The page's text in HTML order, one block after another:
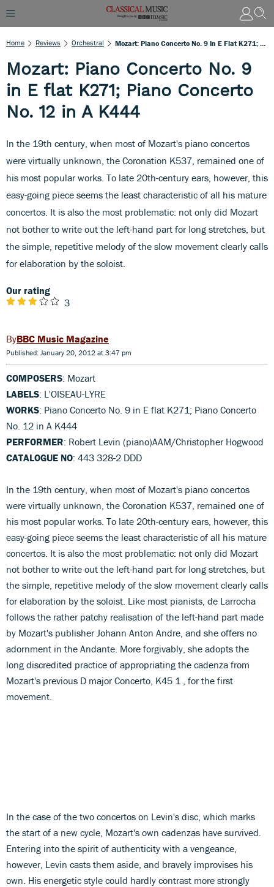
Home Reviews Orchestral
Mozart: Piano Concerto No. 9
in E flat K271; Piano Concerto
No. 12 in A K444
In the 19th century, when most of Mozart's piano concertos
were virtually unknown, the Coronation K537, remained one of
his most popular works. To late 20th-century ears, however, this
easy-going piece seems the least characteristic of all his mature
concertos. It is also the most problematic: not only did Mozart
not bother to write out the left-hand part for long stretches, but
the simple, repetitive melody of the slow movement clearly calls
for elaboration by the soloist.
Our rating
3
BBC Music Magazine
Published: January 20, 2012 at 3:47 pm
COMPOSERS: Mozart
LABELS: L'OISEAU-LYRE
WORKS: Piano Concerto No. 9 in E flat K271; Piano Concerto
No. 12 in A K444
PERFORMER: Robert Levin (piano)AAM/Christopher Hogwood
CATALOGUE NO: 443 328-2 DDD
In the 19th century, when most of Mozart's piano concertos
were virtually unknown, the Coronation K537, remained one of
his most popular works. To late 20th-century ears, however, this
easy-going piece seems the least characteristic of all his mature
concertos. It is also the most problematic: not only did Mozart
not bother to write out the left-hand part for long stretches, but
the simple, repetitive melody of the slow movement clearly calls
for elaboration by the soloist. Like most pianists, de Larrocha
follows the rather patchy realisation of the left-hand part made
by Mozart's publisher Johann Anton Andre, and she offers no
adornment in the Andante. More forgivably, she adopts the
long discredited practice of appropriating the cadenza from
Mozart's previous D major Concerto, K45 1 , for the first
movement.
In the case of the two concertos on Levin's disc, which marks
the start of a new cycle, Mozart's own cadenzas have survived.
Entering into the spirit of authenticity with a vengeance,
however, Levin casts them aside, and bravely improvises his
own. His energetic style could hardly contrast more strongly